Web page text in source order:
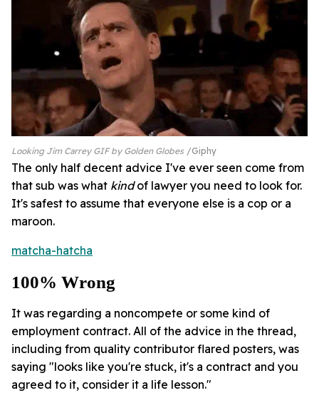
Looking Jim Carrey GIF by Golden Globes Giphy
The only half decent advice I've ever seen come from
that sub was what kindof lawyer you need to look for.
It's safest to assume that everyone else is a cop or a
maroon.
matcha-hatcha
100% Wrong
It was regarding a noncompete or some kind of
employment contract. All of the advice in the thread,
including from quality contributor flared posters, was
saying "looks like you're stuck, it's a contract and you
agreed to it, consider it a life lesson."